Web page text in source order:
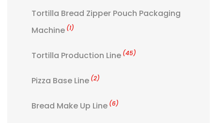
Tortilla Bread Zipper Pouch Packaging
Machine (1)
Tortilla Production Line (45)
Pizza Base Line (2)
Bread Make Up Line (6)